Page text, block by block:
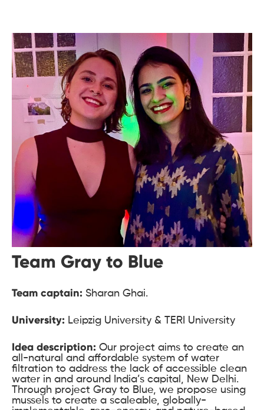
Team Gray to Blue
Team captain: Sharan Ghai.
University: Leipzig University & TERI University
Idea description: Our project aims to create an
all-natural and affordable system of water
filtration to address the lack of accessible clean
water in and around India’s capital, New Delhi.
Through project Gray to Blue, we propose using
mussels to create a scaleable, globally-